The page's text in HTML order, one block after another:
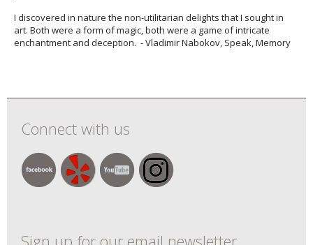
I discovered in nature the non-utilitarian delights that I sought in
art. Both were a form of magic, both were a game of intricate
enchantment and deception. - Vladimir Nabokov, Speak, Memory
Connect with us